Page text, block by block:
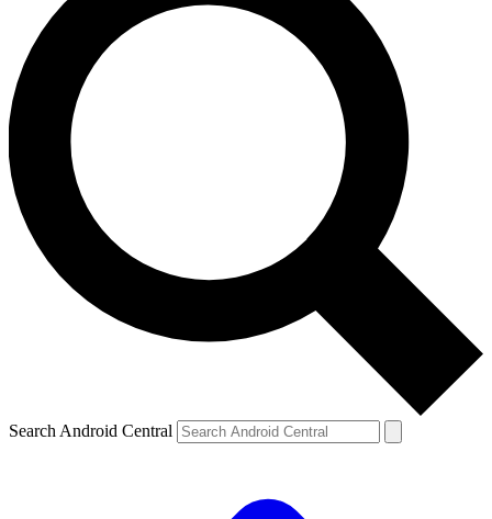
Search Android Central